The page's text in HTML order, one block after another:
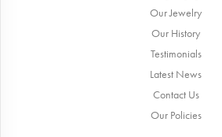
Our Jewelry
Our History
Testimonials
Latest News
Contact Us
Our Policies